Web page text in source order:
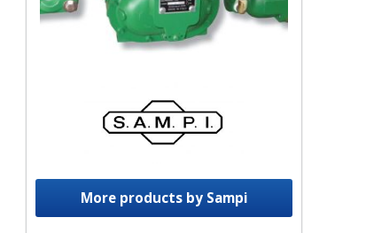
More products by Sampi